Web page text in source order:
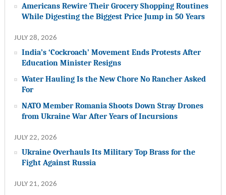
Americans Rewire Their Grocery Shopping Routines
While Digesting the Biggest Price Jump in 50 Years
JULY 28, 2026
India’s ‘Cockroach’ Movement Ends Protests After
Education Minister Resigns
Water Hauling Is the New Chore No Rancher Asked
For
NATO Member Romania Shoots Down Stray Drones
from Ukraine War After Years of Incursions
JULY 22, 2026
Ukraine Overhauls Its Military Top Brass for the
Fight Against Russia
JULY 21, 2026